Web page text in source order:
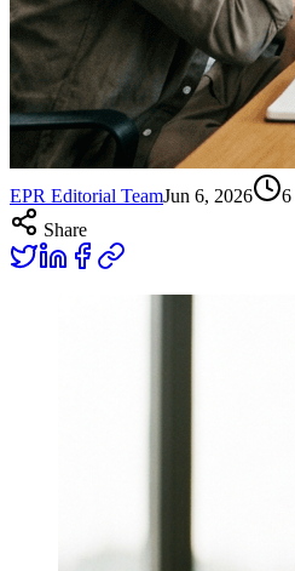
EPR Editorial TeamJun 6, 2026 6
Share